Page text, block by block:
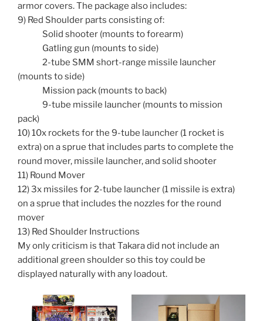
armor covers. The package also includes:
9) Red Shoulder parts consisting of:
Solid shooter (mounts to forearm)
Gatling gun (mounts to side)
2-tube SMM short-range missile launcher
(mounts to side)
Mission pack (mounts to back)
9-tube missile launcher (mounts to mission
pack)
10) 10x rockets for the 9-tube launcher (1 rocket is
extra) on a sprue that includes parts to complete the
round mover, missile launcher, and solid shooter
11) Round Mover
12) 3x missiles for 2-tube launcher (1 missile is extra)
on a sprue that includes the nozzles for the round
mover
13) Red Shoulder Instructions
My only criticism is that Takara did not include an
additional green shoulder so this toy could be
displayed naturally with any loadout.